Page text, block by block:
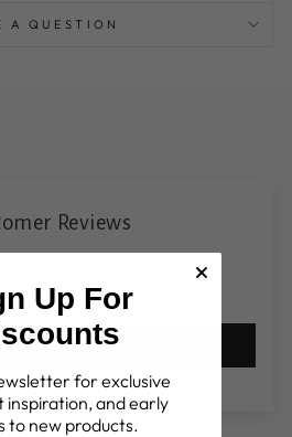
A QUESTION
Reviews
to write a review
a review
Up For
for exclusive
and early
to new products.